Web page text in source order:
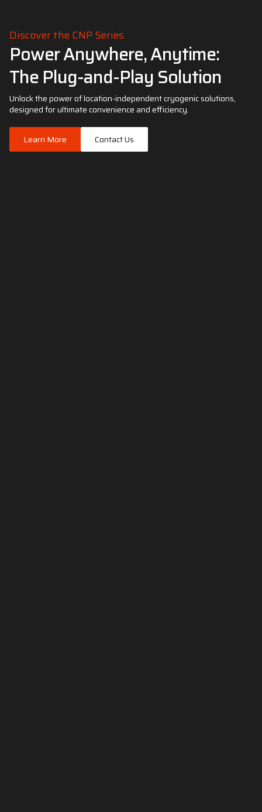
Discover the CNP Series
Power Anywhere, Anytime:
The Plug-and-Play Solution
Unlock the power of location-independent cryogenic solutions,
designed for ultimate convenience and efficiency.
Learn More Contact Us